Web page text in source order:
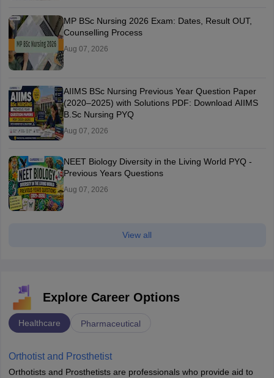
MP BSc Nursing 2026 Exam: Dates, Result OUT,
Counselling Process
Aug 07, 2026
AIIMS BSc Nursing Previous Year Question Paper
(2020–2025) with Solutions PDF: Download AIIMS
B.Sc Nursing PYQ
Aug 07, 2026
NEET Biology Diversity in the Living World PYQ -
Previous Years Questions
Aug 07, 2026
View all
Explore Career Options
Healthcare Pharmaceutical
Orthotist and Prosthetist
Orthotists and Prosthetists are professionals who provide aid to